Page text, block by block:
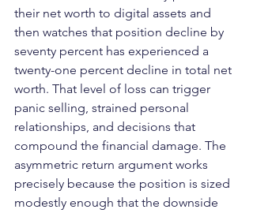
their net worth to digital assets and
then watches that position decline by
seventy percent has experienced a
twenty-one percent decline in total net
worth. That level of loss can trigger
panic selling, strained personal
relationships, and decisions that
compound the financial damage. The
asymmetric return argument works
precisely because the position is sized
modestly enough that the downside